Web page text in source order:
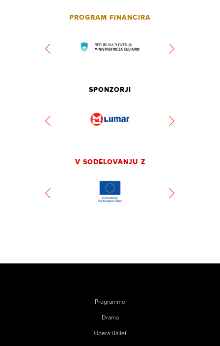
PROGRAM FINANCIRA
SPONZORJI
V SODELOVANJU Z
Programme
Drama
Opera Ballet